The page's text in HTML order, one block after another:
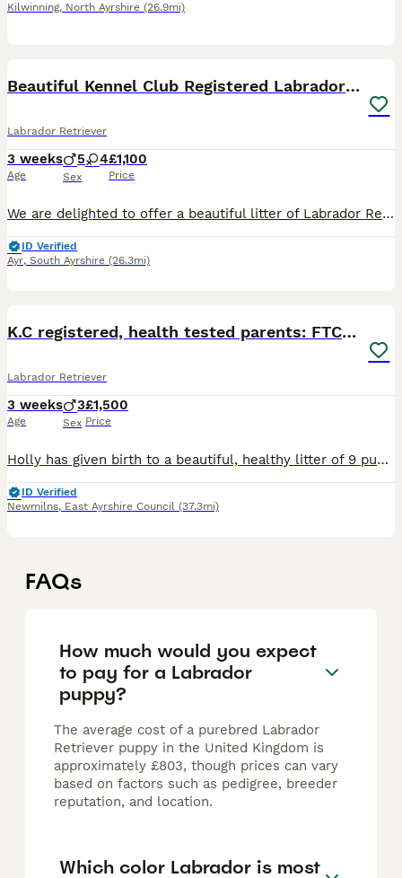
Kilwinning, North Ayrshire (26.9mi)
Beautiful Kennel Club Registered Labrador Puppies
Labrador Retriever
3 weeks
Age
5 4
Sex
£1,100
Price
We are delighted to offer a beautiful litter of Labrador Retriever puppies from Kennel Club registered parents. The puppies will be Kennel Club registered from 4 weeks of age. These puppies have been
ID Verified
Ayr, South Ayrshire (26.3mi)
K.C registered, health tested parents: FTCH & FTW
Labrador Retriever
3 weeks
Age
3
Sex
£1,500
Price
Holly has given birth to a beautiful, healthy litter of 9 puppies. Only 3 boys still available. Both dam and sire have incredible working lines, full health tests, low hip scores and beautiful tempera
ID Verified
Newmilns, East Ayrshire Council (37.3mi)
FAQs
How much would you expect
to pay for a Labrador
puppy?
The average cost of a purebred Labrador
Retriever puppy in the United Kingdom is
approximately £803, though prices can vary
based on factors such as pedigree, breeder
reputation, and location.
Which color Labrador is most